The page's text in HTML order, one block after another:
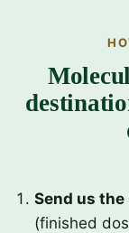
Send us
(finished